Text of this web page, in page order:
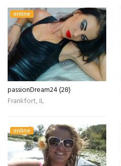
online
passionDream24 (28)
Frankfort, IL
online